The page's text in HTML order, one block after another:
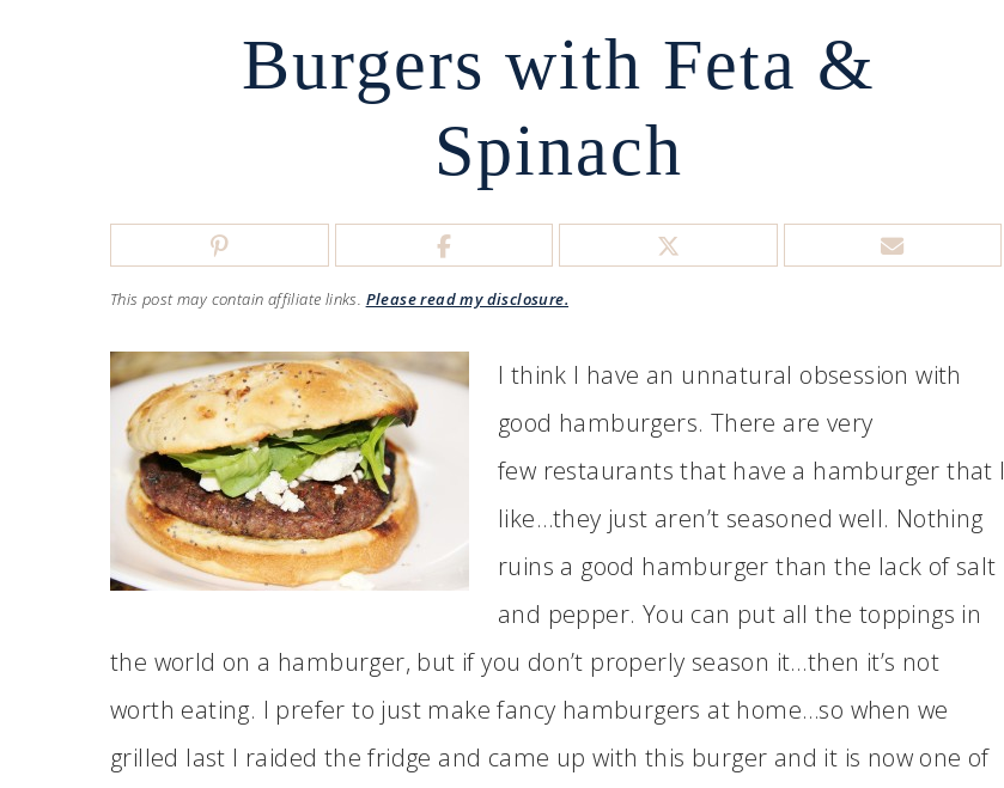
Burgers with Feta &
Spinach
This post may contain affiliate links. Please read my disclosure.
I think I have an unnatural obsession with
good hamburgers. There are very
few restaurants that have a hamburger that I
like…they just aren’t seasoned well. Nothing
ruins a good hamburger than the lack of salt
and pepper. You can put all the toppings in
the world on a hamburger, but if you don’t properly season it…then it’s not
worth eating. I prefer to just make fancy hamburgers at home…so when we
grilled last I raided the fridge and came up with this burger and it is now one of